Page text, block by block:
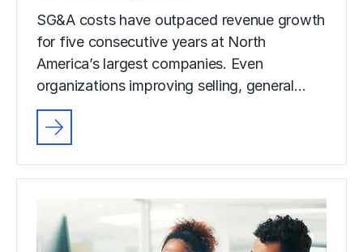
SG&A costs have outpaced revenue growth
for five consecutive years at North
America’s largest companies. Even
organizations improving selling, general…